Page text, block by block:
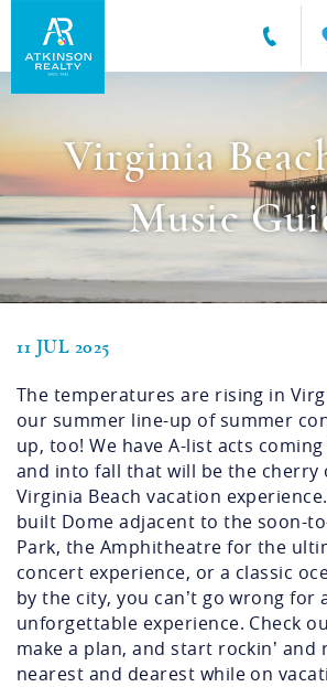
Skip to main content
Vacations
GUEST GUIDE
MANAGEMENT SERVICES
SALES
ABOUT US
Virginia
Music
You are here
11 JUL 2025
The temperatures are rising in
our summer line-up of summer
up, too! We have A-list acts
and into fall that will be the cherry
Virginia Beach vacation
built Dome adjacent to the soon-
Park, the Amphitheatre for the
concert experience, or a classic
by the city, you can’t go wrong for
unforgettable experience. Check
make a plan, and start rockin’ and
nearest and dearest while on